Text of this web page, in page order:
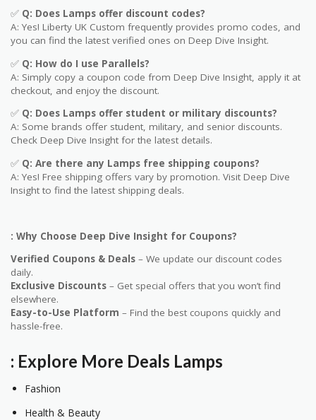
✅ Q: Does Lamps offer discount codes?
A: Yes! Liberty UK Custom frequently provides promo codes, and
you can find the latest verified ones on Deep Dive Insight.
✅ Q: How do I use Parallels?
A: Simply copy a coupon code from Deep Dive Insight, apply it at
checkout, and enjoy the discount.
✅ Q: Does Lamps offer student or military discounts?
A: Some brands offer student, military, and senior discounts.
Check Deep Dive Insight for the latest details.
✅ Q: Are there any Lamps free shipping coupons?
A: Yes! Free shipping offers vary by promotion. Visit Deep Dive
Insight to find the latest shipping deals.
: Why Choose Deep Dive Insight for Coupons?
Verified Coupons & Deals – We update our discount codes
daily.
Exclusive Discounts – Get special offers that you won’t find
elsewhere.
Easy-to-Use Platform – Find the best coupons quickly and
hassle-free.
: Explore More Deals Lamps
Fashion
Health & Beauty